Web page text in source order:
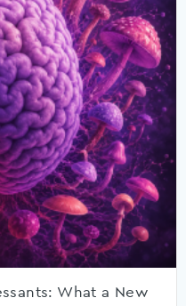
What a New